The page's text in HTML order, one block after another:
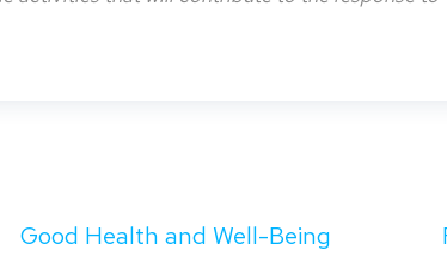
Good Health and Well-Being